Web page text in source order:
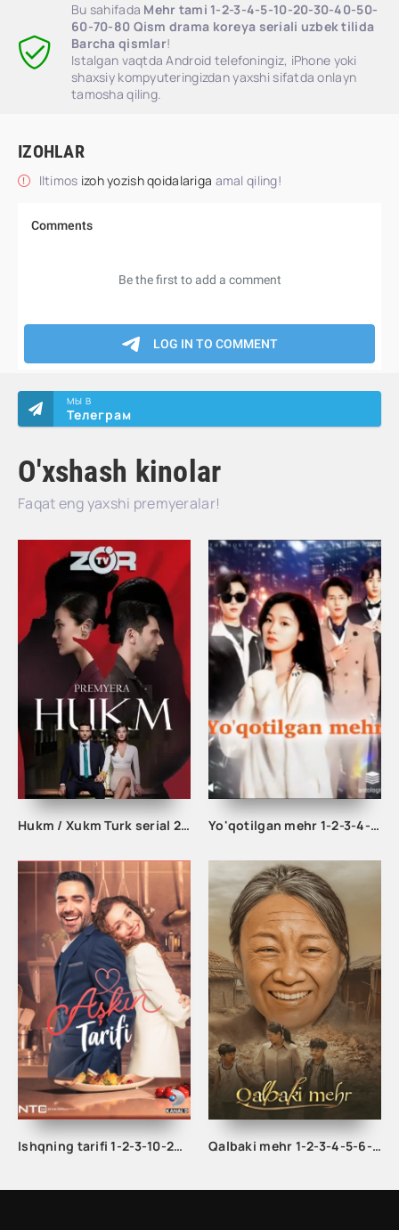
Bu sahifada Mehr tami 1-2-3-4-5-10-20-30-40-50-
60-70-80 Qism drama koreya seriali uzbek tilida
Barcha qismlar!
Istalgan vaqtda Android telefoningiz, iPhone yoki
shaxsiy kompyuteringizdan yaxshi sifatda onlayn
tamosha qiling.
IZOHLAR
Iltimos izoh yozish qoidalariga amal qiling!
O'xshash kinolar
Faqat eng yaxshi premyeralar!
МЫ В
Телеграм
Hukm / Xukm Turk serial 203. 204. 205. 206. 207. 208. 209. 210. 211. 212. 213. 214. 215 Qism Uzbek tilida Hukim Xukim Barcha qismlari Yo'qotilgan mehr 1-2-3-4-5-6-10-20-30-35-45-50-60 Qism koreya seriali Uzbek tilida Barcha qismlar 2025 HD
Ishqning tarifi 1-2-3-10-20-30-40-50-60-70-100 qism turk serial Uzbek tilida Barcha qismlar Qalbaki mehr 1-2-3-4-5-6-7-8-9-10-15-20-40-50-60-70 qism drama Koreya seriali uzbek tilida Barcha qismlar 2026 HD skachat